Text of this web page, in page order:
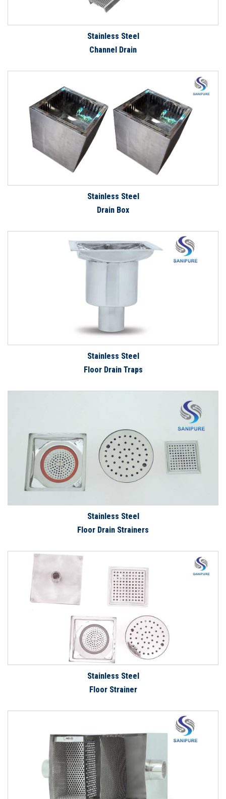
Stainless Steel
Channel Drain
Stainless Steel
Drain Box
Stainless Steel
Floor Drain Traps
Stainless Steel
Floor Drain Strainers
Stainless Steel
Floor Strainer